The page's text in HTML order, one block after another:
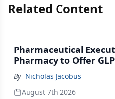
Related Content
Pharmaceutical
Pharmacy to Offer
By Nicholas Jacobus
August 7th 2026